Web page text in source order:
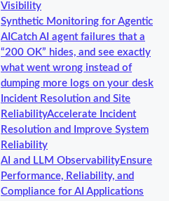
Visibility
Synthetic Monitoring for Agentic
AI Catch AI agent failures that a
“200 OK” hides, and see exactly
what went wrong instead of
dumping more logs on your desk
Incident Resolution and Site
ReliabilityAccelerate Incident
Resolution and Improve System
Reliability
AI and LLM Observability Ensure
Performance, Reliability, and
Compliance for AI Applications